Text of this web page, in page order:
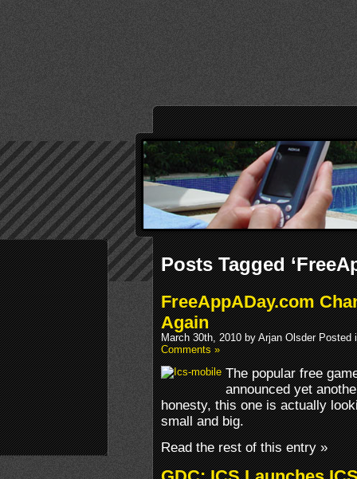
Posts Tagged
FreeAppADay.com
Again
March 30th, 2010 by Arjan Olsder Posted
Comments »
The popular free
announced yet
honesty, this one is actually
small and big.
Read the rest of this entry »